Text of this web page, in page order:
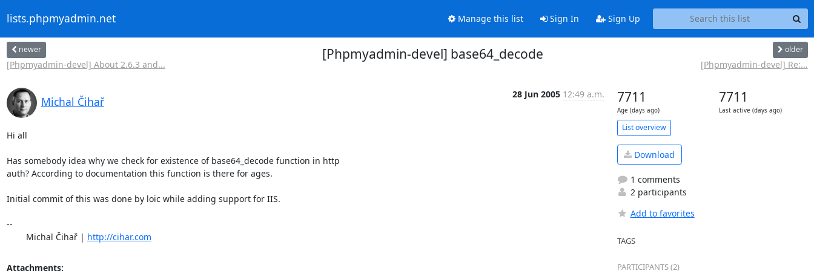
lists.phpmyadmin.net Manage this list Sign In Sign Up
newer
[Phpmyadmin-devel] About 2.6.3 and...
[Phpmyadmin-devel] base64_decode older
[Phpmyadmin-devel] Re:...
Michal Čihař
28 Jun 2005 12:49 a.m.
Hi all
Has somebody idea why we check for existence of base64_decode function in http
auth? According to documentation this function is there for ages.
Initial commit of this was done by loic while adding support for IIS.
--
	Michal Čihař |
http://cihar.com
Attachments:
7711
Age (days ago)
7711
Last active (days ago)
List overview
Download
1 comments
2 participants
Add to favorites
TAGS
PARTICIPANTS (2)